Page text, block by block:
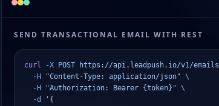
SEND TRANSACTIONAL EMAIL WITH REST
curl -X POST https://api.leadpush.io/v1/emails
  -H
"Content-Type: application/json" \
  -H
"Authorization: Bearer {token}" \
  -d
'{